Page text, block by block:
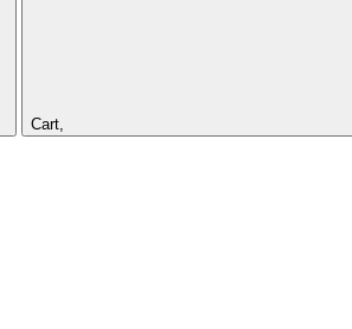
Cart,